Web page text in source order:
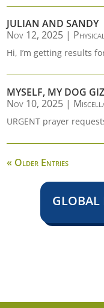
JULIAN AND SANDY
Nov 12, 2025 |
Hi, I’m getting results
MYSELF, MY DOG
Nov 10, 2025 |
URGENT prayer
« Older Entries
GLOBAL